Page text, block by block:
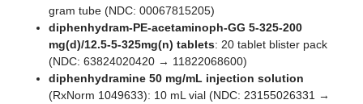
gram tube (NDC: 00067815205)
diphenhydram-PE-acetaminoph-GG 5-325-200
mg(d)/12.5-5-325mg(n) tablets: 20 tablet blister pack
(NDC: 63824020420 → 11822068600)
diphenhydramine 50 mg/mL injection solution
(RxNorm 1049633): 10 mL vial (NDC: 23155026331 →